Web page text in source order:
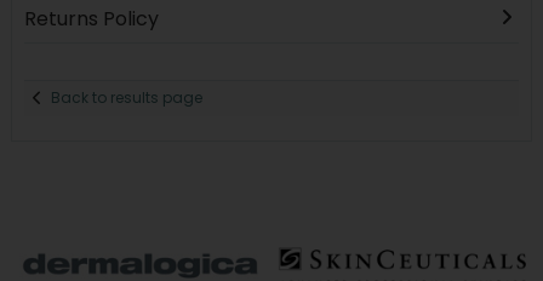
Returns Policy
Back to results page